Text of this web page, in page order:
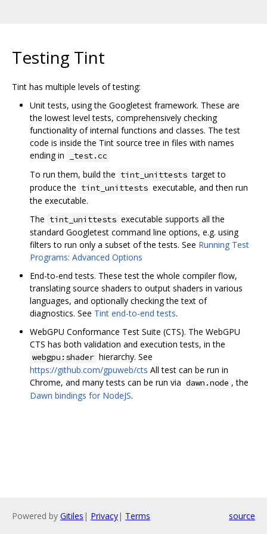
Testing Tint
Tint has multiple levels of testing:
Unit tests, using the Googletest framework. These are
the lowest level tests, comprehensively checking
functionality of internal functions and classes. The test
code is inside the Tint source tree in files with names
ending in
_test.cc
To run them, build the tint_unittests target to
produce the tint_unittests executable, and then run
the executable.
The tint_unittests executable supports all the
standard Googletest command line options, e.g. using
filters to run only a subset of the tests. See Running Test
Programs: Advanced Options
End-to-end tests. These test the whole compiler flow,
translating source shaders to output shaders in various
languages, and optionally checking the text of
diagnostics. See Tint end-to-end tests.
WebGPU Conformance Test Suite (CTS). The WebGPU
CTS has both validation and execution tests, in the
webgpu:shader hierarchy. See
https://github.com/gpuweb/cts All test can be run in
Chrome, and many tests can be run via dawn.node , the
Dawn bindings for NodeJS.
Powered by Gitiles | Privacy| Terms source